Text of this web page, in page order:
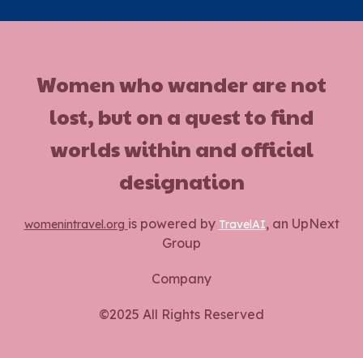
Women who wander are not
lost, but on a quest to find
worlds within and official
designation
womenintravel.org is powered by TravelAI, an UpNext
Group
Company
©2025 All Rights Reserved